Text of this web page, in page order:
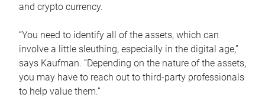
and crypto currency.
“You need to identify all of the assets, which can
involve a little sleuthing, especially in the digital age,”
says Kaufman. “Depending on the nature of the assets,
you may have to reach out to third-party professionals
to help value them.”